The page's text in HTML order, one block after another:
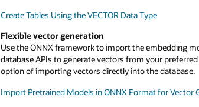
Create Tables Using the VECTOR Data Type
Flexible vector generation
Use the ONNX framework to import the embedding
database APIs to generate vectors from your
option of importing vectors directly into the database.
Import Pretrained Models in ONNX Format for Vector